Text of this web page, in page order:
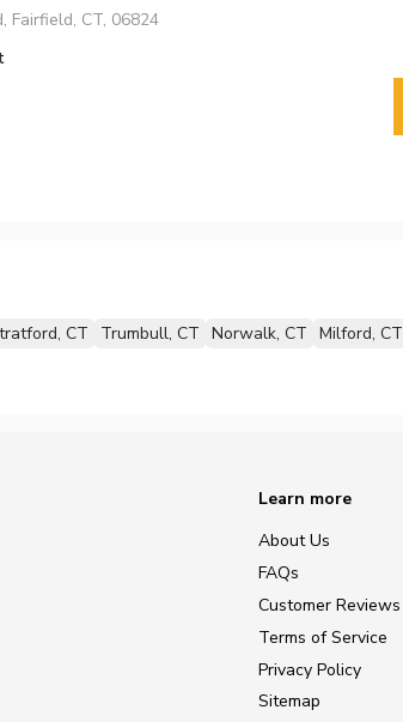
Fairfield, CT, 06824
CT Trumbull, CT Norwalk, CT Milford, CT
Learn more
About Us
FAQs
Customer Reviews
Terms of Service
Privacy Policy
Sitemap